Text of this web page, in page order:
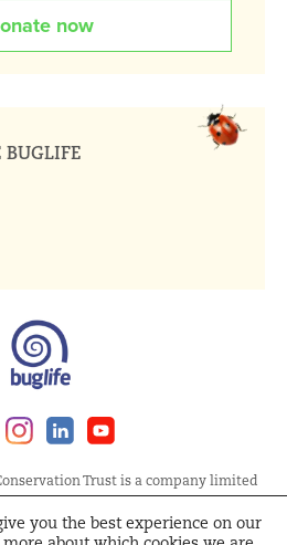
now
BUGLIFE
FacebookInstagramLinkedin
Trust is a company limited
at Allia Future Business Centre,
PE2 8AN. Registered Charity No.
you the best experience on our